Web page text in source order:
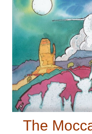
The